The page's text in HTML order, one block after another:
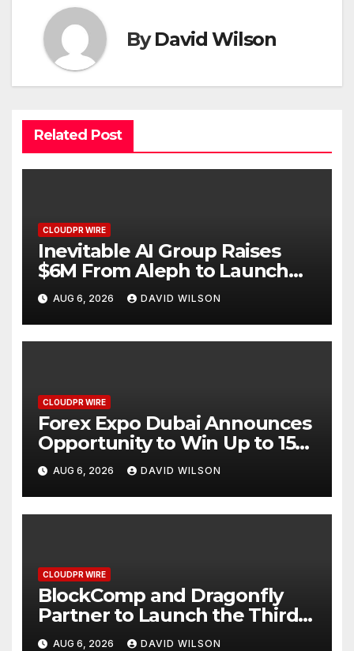
ByDavid Wilson
Related Post
CLOUDPR WIRE
Inevitable AI Group Raises
$6M From Aleph to Launch
AI-Native SaaS Companies
AUG 6, 2026 DAVID WILSON
CLOUDPR WIRE
Forex Expo Dubai Announces
Opportunity to Win Up to 150
Grams of Gold This
September 2026
AUG 6, 2026 DAVID WILSON
CLOUDPR WIRE
BlockComp and Dragonfly
Partner to Launch the Third
Annual Crypto Compensation
AUG 6, 2026 DAVID WILSON